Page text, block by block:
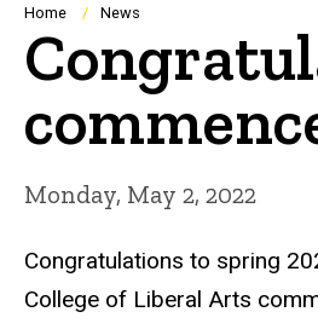
Navigation
Breadcrumb
Home News
Monday, May 2, 2022
Congratulations to spring
College of Liberal Arts